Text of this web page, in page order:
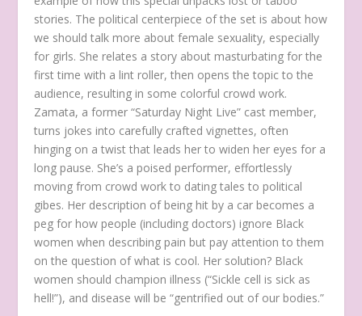
stories. The political centerpiece of the set is about how
we should talk more about female sexuality, especially
for girls. She relates a story about masturbating for the
first time with a lint roller, then opens the topic to the
audience, resulting in some colorful crowd work.
Zamata, a former “Saturday Night Live” cast member,
turns jokes into carefully crafted vignettes, often
hinging on a twist that leads her to widen her eyes for a
long pause. She’s a poised performer, effortlessly
moving from crowd work to dating tales to political
gibes. Her description of being hit by a car becomes a
peg for how people (including doctors) ignore Black
women when describing pain but pay attention to them
on the question of what is cool. Her solution? Black
women should champion illness (“Sickle cell is sick as
hell!”), and disease will be “gentrified out of our bodies.”